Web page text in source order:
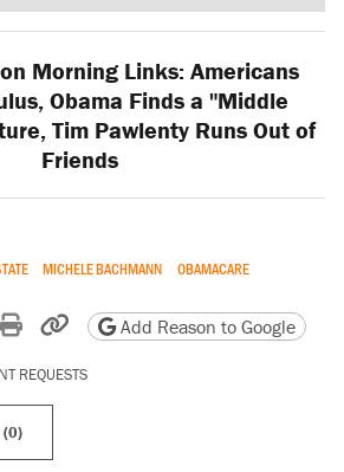
Morning Links: Americans
Obama Finds a "Middle
Tim Pawlenty Runs Out of
Friends
MICHELE BACHMANN OBAMACARE
Reddit
by email
Print friendly version
Copy page URL
Add Reason to Google
REQUESTS
(0)